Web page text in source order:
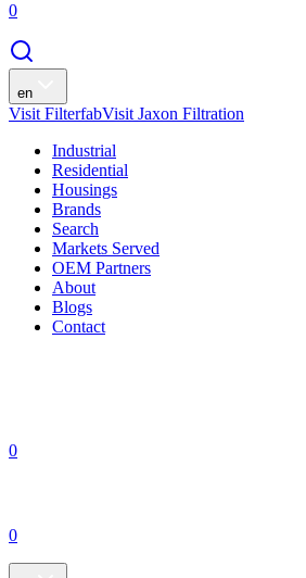
0
en
Visit FilterfabVisit Jaxon Filtration
Industrial
Residential
Housings
Brands
Search
Markets Served
OEM Partners
About
Blogs
Contact
0
0